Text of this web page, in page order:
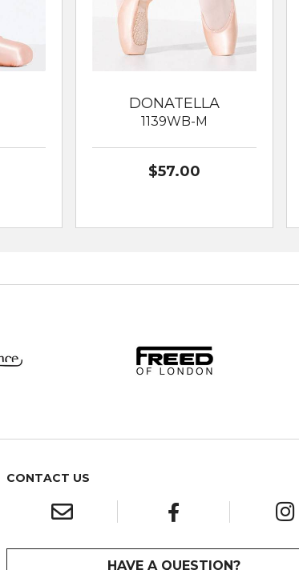
DONATELLA
1139WB-M
$57.00
CONTACT US
HAVE A QUESTION?